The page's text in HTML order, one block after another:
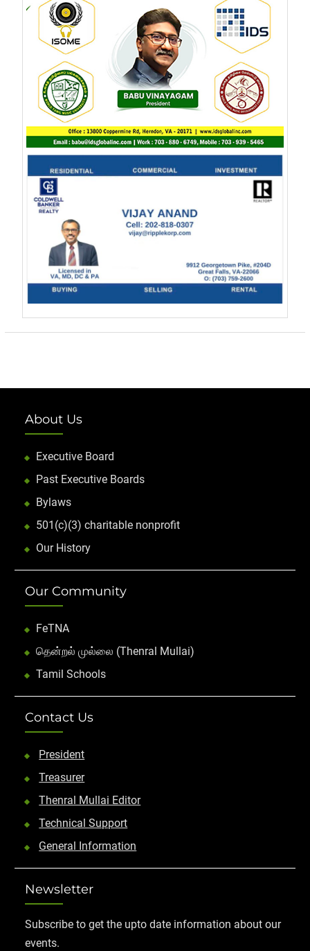
About Us
Executive Board
Past Executive Boards
Bylaws
501(c)(3) charitable nonprofit
Our History
Our Community
FeTNA
தென்றல் முல்லை (Thenral Mullai)
Tamil Schools
Contact Us
President
Treasurer
Thenral Mullai Editor
Technical Support
General Information
Newsletter
Subscribe to get the upto date information about our
events.